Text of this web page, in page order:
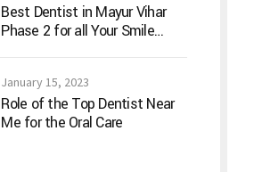
Best Dentist in Mayur Vihar
Phase 2 for all Your Smile
January 15, 2023
Role of the Top Dentist Near
Me for the Oral Care